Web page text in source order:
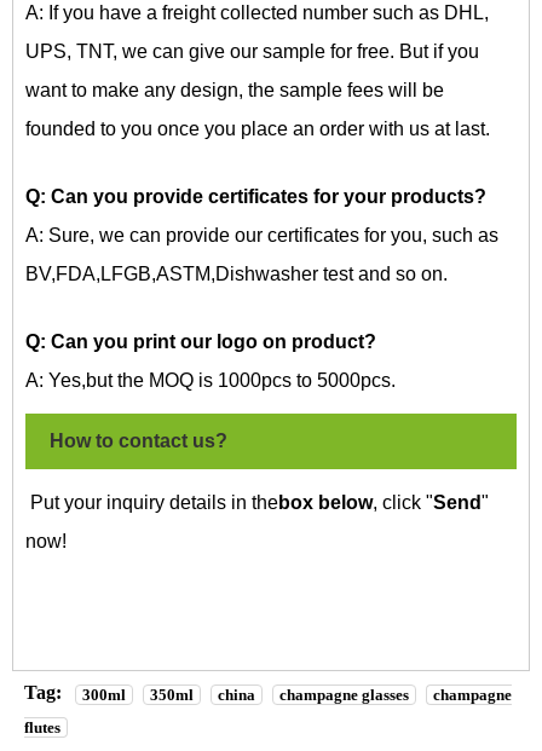
A: If you have a freight collected number such as DHL,
UPS, TNT, we can give our sample for free. But if you
want to make any design, the sample fees will be
founded to you once you place an order with us at last.
Q: Can you provide certificates for your products?
A: Sure, we can provide our certificates for you, such as
BV,FDA,LFGB,ASTM,Dishwasher test and so on.
Q: Can you print our logo on product?
A: Yes,but the MOQ is 1000pcs to 5000pcs.
How to contact us?
Put your inquiry details in thebox below, click "Send"
now!
Tag: 300ml 350ml china champagne glasses
champagne
flutes